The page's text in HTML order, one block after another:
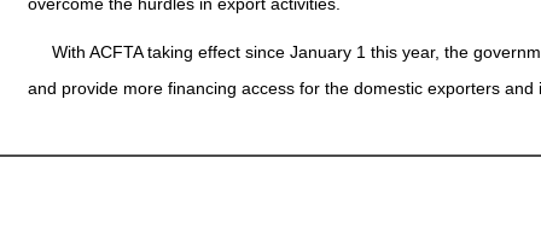
With ACFTA taking effect since January 1 this year, the
and provide more financing access for the domestic exporters